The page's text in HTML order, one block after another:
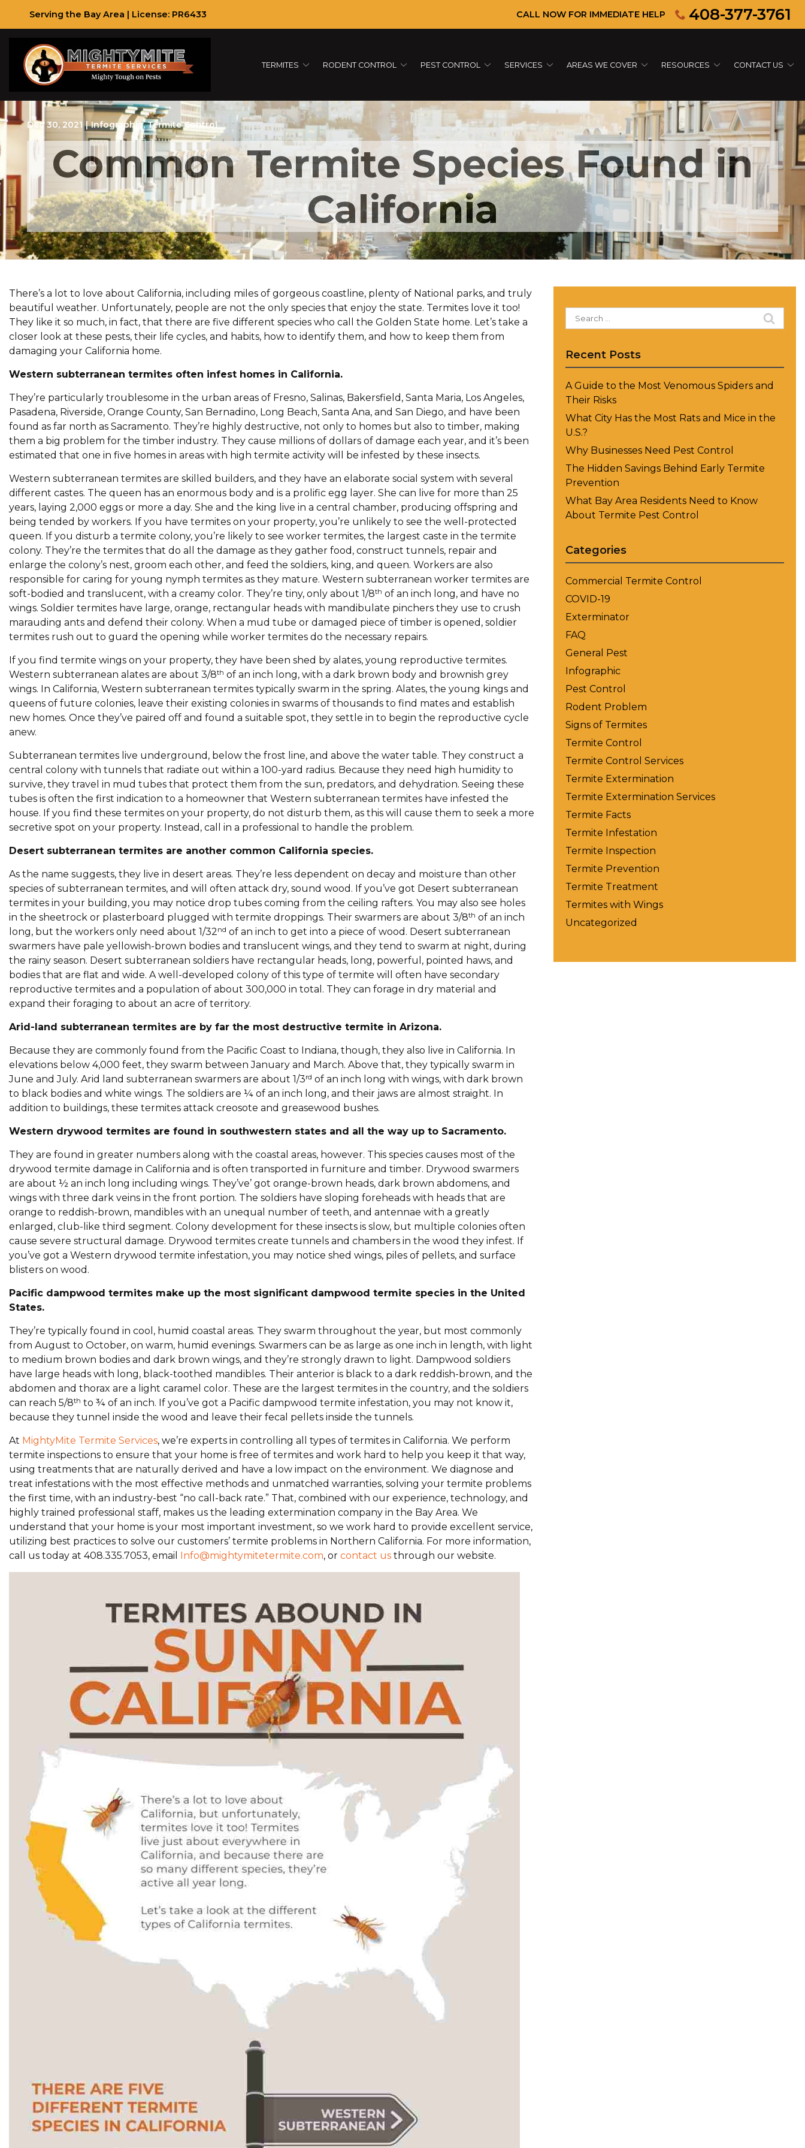
Serving the Bay Area | License: PR6433 CALL NOW FOR IMMEDIATE HELP 408-377-3761
TERMITES RODENT CONTROL PEST CONTROL SERVICES AREAS WE COVER RESOURCES CONTACT US
Dec 30, 2021 | Infographic,Termite Control
Common Termite Species Found in
California
There’s a lot to love about California, including miles of gorgeous coastline, plenty of National parks, and truly
beautiful weather. Unfortunately, people are not the only species that enjoy the state. Termites love it too!
They like it so much, in fact, that there are five different species who call the Golden State home. Let’s take a
closer look at these pests, their life cycles, and habits, how to identify them, and how to keep them from
damaging your California home.
Western subterranean termites often infest homes in California.
They’re particularly troublesome in the urban areas of Fresno, Salinas, Bakersfield, Santa Maria, Los Angeles,
Pasadena, Riverside, Orange County, San Bernadino, Long Beach, Santa Ana, and San Diego, and have been
found as far north as Sacramento. They’re highly destructive, not only to homes but also to timber, making
them a big problem for the timber industry. They cause millions of dollars of damage each year, and it’s been
estimated that one in five homes in areas with high termite activity will be infested by these insects.
Western subterranean termites are skilled builders, and they have an elaborate social system with several
different castes. The queen has an enormous body and is a prolific egg layer. She can live for more than 25
years, laying 2,000 eggs or more a day. She and the king live in a central chamber, producing offspring and
being tended by workers. If you have termites on your property, you’re unlikely to see the well-protected
queen. If you disturb a termite colony, you’re likely to see worker termites, the largest caste in the termite
colony. They’re the termites that do all the damage as they gather food, construct tunnels, repair and
enlarge the colony’s nest, groom each other, and feed the soldiers, king, and queen. Workers are also
responsible for caring for young nymph termites as they mature. Western subterranean worker termites are
soft-bodied and translucent, with a creamy color. They’re tiny, only about 1/8th of an inch long, and have no
wings. Soldier termites have large, orange, rectangular heads with mandibulate pinchers they use to crush
marauding ants and defend their colony. When a mud tube or damaged piece of timber is opened, soldier
termites rush out to guard the opening while worker termites do the necessary repairs.
If you find termite wings on your property, they have been shed by alates, young reproductive termites.
Western subterranean alates are about 3/8th of an inch long, with a dark brown body and brownish grey
wings. In California, Western subterranean termites typically swarm in the spring. Alates, the young kings and
queens of future colonies, leave their existing colonies in swarms of thousands to find mates and establish
new homes. Once they’ve paired off and found a suitable spot, they settle in to begin the reproductive cycle
anew.
Subterranean termites live underground, below the frost line, and above the water table. They construct a
central colony with tunnels that radiate out within a 100-yard radius. Because they need high humidity to
survive, they travel in mud tubes that protect them from the sun, predators, and dehydration. Seeing these
tubes is often the first indication to a homeowner that Western subterranean termites have infested the
house. If you find these termites on your property, do not disturb them, as this will cause them to seek a more
secretive spot on your property. Instead, call in a professional to handle the problem.
Desert subterranean termites are another common California species.
As the name suggests, they live in desert areas. They’re less dependent on decay and moisture than other
species of subterranean termites, and will often attack dry, sound wood. If you’ve got Desert subterranean
termites in your building, you may notice drop tubes coming from the ceiling rafters. You may also see holes
in the sheetrock or plasterboard plugged with termite droppings. Their swarmers are about 3/8th of an inch
long, but the workers only need about 1/32nd of an inch to get into a piece of wood. Desert subterranean
swarmers have pale yellowish-brown bodies and translucent wings, and they tend to swarm at night, during
the rainy season. Desert subterranean soldiers have rectangular heads, long, powerful, pointed haws, and
bodies that are flat and wide. A well-developed colony of this type of termite will often have secondary
reproductive termites and a population of about 300,000 in total. They can forage in dry material and
expand their foraging to about an acre of territory.
Arid-land subterranean termites are by far the most destructive termite in Arizona.
Because they are commonly found from the Pacific Coast to Indiana, though, they also live in California. In
elevations below 4,000 feet, they swarm between January and March. Above that, they typically swarm in
June and July. Arid land subterranean swarmers are about 1/3rd of an inch long with wings, with dark brown
to black bodies and white wings. The soldiers are ¼ of an inch long, and their jaws are almost straight. In
addition to buildings, these termites attack creosote and greasewood bushes.
Western drywood termites are found in southwestern states and all the way up to Sacramento.
They are found in greater numbers along with the coastal areas, however. This species causes most of the
drywood termite damage in California and is often transported in furniture and timber. Drywood swarmers
are about ½ an inch long including wings. They’ve’ got orange-brown heads, dark brown abdomens, and
wings with three dark veins in the front portion. The soldiers have sloping foreheads with heads that are
orange to reddish-brown, mandibles with an unequal number of teeth, and antennae with a greatly
enlarged, club-like third segment. Colony development for these insects is slow, but multiple colonies often
cause severe structural damage. Drywood termites create tunnels and chambers in the wood they infest. If
you’ve got a Western drywood termite infestation, you may notice shed wings, piles of pellets, and surface
blisters on wood.
Pacific dampwood termites make up the most significant dampwood termite species in the United
States.
They’re typically found in cool, humid coastal areas. They swarm throughout the year, but most commonly
from August to October, on warm, humid evenings. Swarmers can be as large as one inch in length, with light
to medium brown bodies and dark brown wings, and they’re strongly drawn to light. Dampwood soldiers
have large heads with long, black-toothed mandibles. Their anterior is black to a dark reddish-brown, and the
abdomen and thorax are a light caramel color. These are the largest termites in the country, and the soldiers
can reach 5/8th to ¾ of an inch. If you’ve got a Pacific dampwood termite infestation, you may not know it,
because they tunnel inside the wood and leave their fecal pellets inside the tunnels.
At MightyMite Termite Services, we’re experts in controlling all types of termites in California. We perform
termite inspections to ensure that your home is free of termites and work hard to help you keep it that way,
using treatments that are naturally derived and have a low impact on the environment. We diagnose and
treat infestations with the most effective methods and unmatched warranties, solving your termite problems
the first time, with an industry-best “no call-back rate.” That, combined with our experience, technology, and
highly trained professional staff, makes us the leading extermination company in the Bay Area. We
understand that your home is your most important investment, so we work hard to provide excellent service,
utilizing best practices to solve our customers’ termite problems in Northern California. For more information,
call us today at 408.335.7053, email Info@mightymitetermite.com, or contact us through our website.
Search
for:
Recent Posts
A Guide to the Most Venomous Spiders and
Their Risks
What City Has the Most Rats and Mice in the
U.S.?
Why Businesses Need Pest Control
The Hidden Savings Behind Early Termite
Prevention
What Bay Area Residents Need to Know
About Termite Pest Control
Categories
Commercial Termite Control
COVID-19
Exterminator
FAQ
General Pest
Infographic
Pest Control
Rodent Problem
Signs of Termites
Termite Control
Termite Control Services
Termite Extermination
Termite Extermination Services
Termite Facts
Termite Infestation
Termite Inspection
Termite Prevention
Termite Treatment
Termites with Wings
Uncategorized